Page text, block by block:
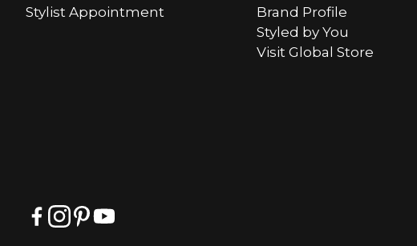
Stylist Appointment
Brand Profile
Styled by You
Visit Global Store